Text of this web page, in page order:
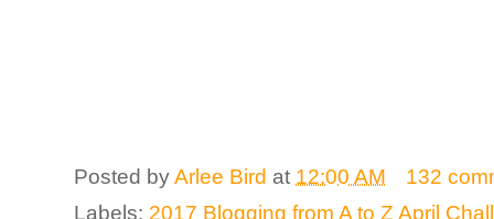
Posted byArlee Bird at 12:00 AM
132
Labels: 2017 Blogging from A to Z April